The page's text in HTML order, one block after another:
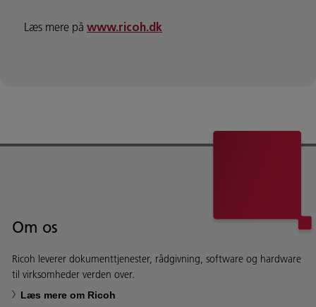
Læs mere på www.ricoh.dk
Om os
Ricoh leverer dokumenttjenester, rådgivning, software og hardware
til virksomheder verden over.
Læs mere om Ricoh